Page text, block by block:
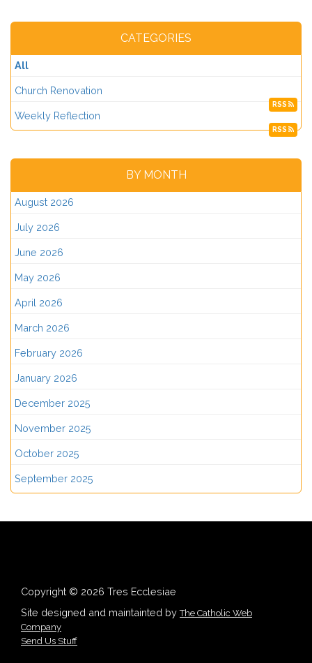
CATEGORIES
All
Church Renovation
RSS
Weekly Reflection
RSS
BY MONTH
August 2026
July 2026
June 2026
May 2026
April 2026
March 2026
February 2026
January 2026
December 2025
November 2025
October 2025
September 2025
Copyright © 2026 Tres Ecclesiae
Site designed and maintainted byThe Catholic Web
Company
Send Us Stuff